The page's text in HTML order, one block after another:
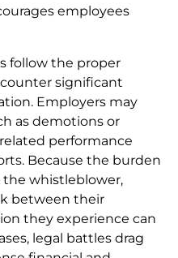
employees
follow the proper
significant
Employers may
as demotions or
performance
Because the burden
the whistleblower,
between their
they experience can
legal battles drag